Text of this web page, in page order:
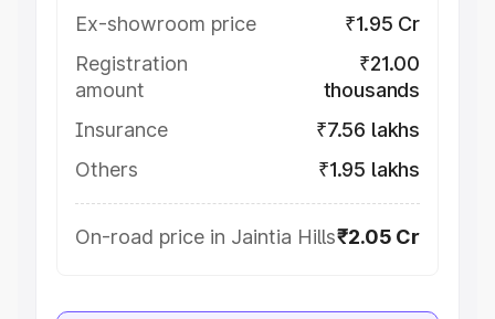
Ex-showroom price
₹1.95 Cr
Registration
amount
₹21.00
thousands
Insurance
₹7.56 lakhs
Others
₹1.95 lakhs
On-road price in Jaintia Hills₹2.05 Cr